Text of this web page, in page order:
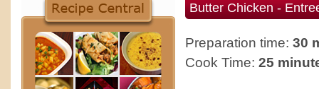
Butter Chicken -
Preparation time: 30
Cook Time: 25